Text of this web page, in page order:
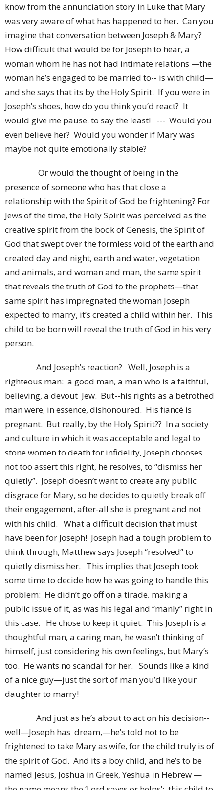
know from the annunciation story in Luke that Mary
was very aware of what has happened to her. Can you
imagine that conversation between Joseph & Mary?
How difficult that would be for Joseph to hear, a
woman whom he has not had intimate relations —the
woman he’s engaged to be married to-- is with child—
and she says that its by the Holy Spirit. If you were in
Joseph’s shoes, how do you think you’d react? It
would give me pause, to say the least! --- Would you
even believe her? Would you wonder if Mary was
maybe not quite emotionally stable?
Or would the thought of being in the
presence of someone who has that close a
relationship with the Spirit of God be frightening? For
Jews of the time, the Holy Spirit was perceived as the
creative spirit from the book of Genesis, the Spirit of
God that swept over the formless void of the earth and
created day and night, earth and water, vegetation
and animals, and woman and man, the same spirit
that reveals the truth of God to the prophets—that
same spirit has impregnated the woman Joseph
expected to marry, it’s created a child within her. This
child to be born will reveal the truth of God in his very
person.
And Joseph’s reaction? Well, Joseph is a
righteous man: a good man, a man who is a faithful,
believing, a devout Jew. But--his rights as a betrothed
man were, in essence, dishonoured. His fiancé is
pregnant. But really, by the Holy Spirit?? In a society
and culture in which it was acceptable and legal to
stone women to death for infidelity, Joseph chooses
not too assert this right, he resolves, to “dismiss her
quietly”. Joseph doesn’t want to create any public
disgrace for Mary, so he decides to quietly break off
their engagement, after-all she is pregnant and not
with his child. What a difficult decision that must
have been for Joseph! Joseph had a tough problem to
think through, Matthew says Joseph “resolved” to
quietly dismiss her. This implies that Joseph took
some time to decide how he was going to handle this
problem: He didn’t go off on a tirade, making a
public issue of it, as was his legal and “manly” right in
this case. He chose to keep it quiet. This Joseph is a
thoughtful man, a caring man, he wasn’t thinking of
himself, just considering his own feelings, but Mary’s
too. He wants no scandal for her. Sounds like a kind
of a nice guy—just the sort of man you’d like your
daughter to marry!
And just as he’s about to act on his decision--
well—Joseph has dream,—he’s told not to be
frightened to take Mary as wife, for the child truly is of
the spirit of God. And its a boy child, and he’s to be
named Jesus, Joshua in Greek, Yeshua in Hebrew —